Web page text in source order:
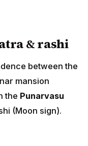
& rashi
between the
mansion
the Punarvasu
(Moon sign).